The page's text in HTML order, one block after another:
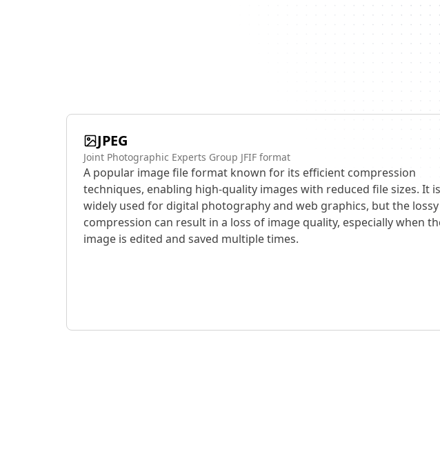
JPEG
Joint Photographic Experts Group JFIF format
A popular image file format known for its efficient compression
techniques, enabling high-quality images with reduced file sizes. It is
widely used for digital photography and web graphics, but the lossy
compression can result in a loss of image quality, especially when
image is edited and saved multiple times.